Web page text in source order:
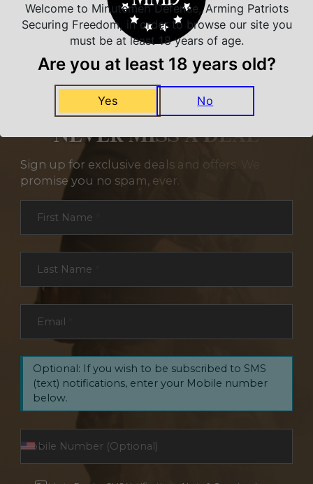
NEVER MISS A DEAL
Sign up for exclusive deals and offers. We
promise you no spam, ever.
Section
First Name
Last Name
Email
Optional: If you wish to be subscribed to SMS
(text) notifications, enter your Mobile number
below.
Welcome to Minutemen Defense, Arming Patriots
Securing Freedom, in order to browse our site you
must be at least 18 years of age.
Are you at least 18 years old?
Yes No